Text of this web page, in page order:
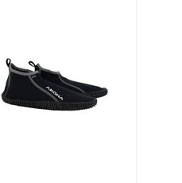
Holiday Low
Top Beach Boot